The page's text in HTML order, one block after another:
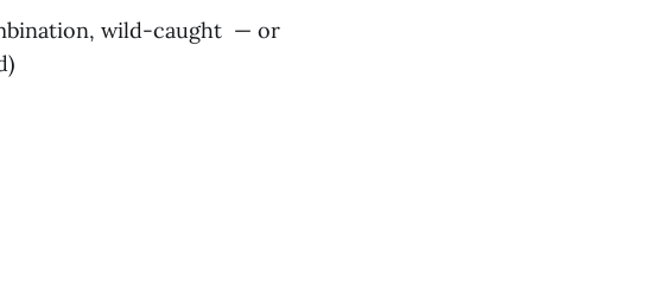
wild-caught — or